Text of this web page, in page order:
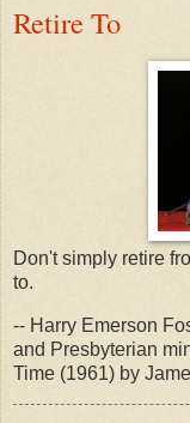
Retire To
Don't simply retire
to.
-- Harry Emerson
and Presbyterian
Time (1961) by